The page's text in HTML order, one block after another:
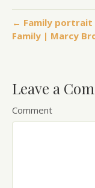
← Family portrait
Family | Marcy
Leave a
Comment